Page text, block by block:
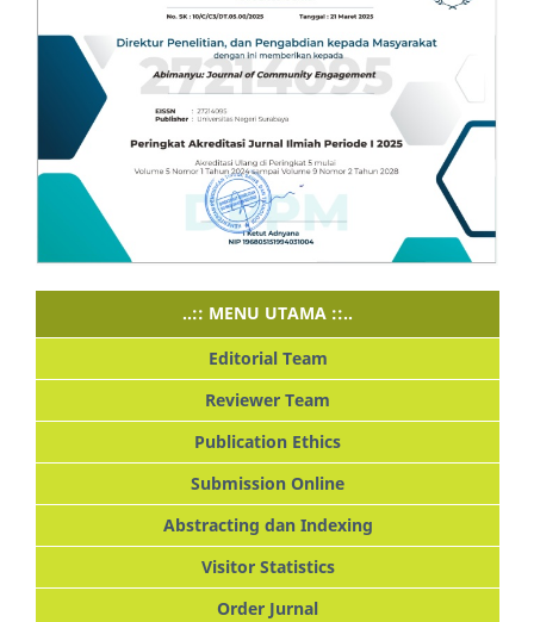
..:: MENU UTAMA ::..
Editorial Team
Reviewer Team
Publication Ethics
Submission Online
Abstracting dan Indexing
Visitor Statistics
Order Jurnal